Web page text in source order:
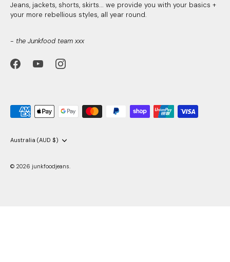
Jeans, jackets, shorts, skirts... we provide you with your basics +
your more rebellious styles, all year round.
- the Junkfood team xxx
Currency
Australia (AUD $)
© 2026 junkfoodjeans.